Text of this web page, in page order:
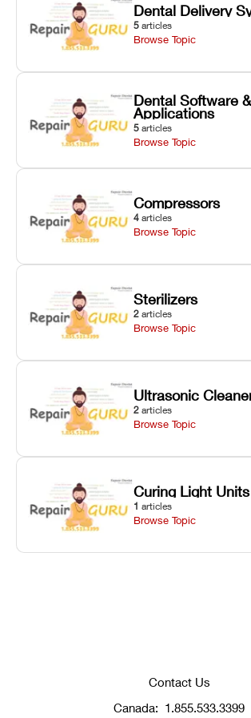
Dental Delivery
5 articles
Browse Topic
Dental Software &
Applications
5 articles
Browse Topic
Compressors
4 articles
Browse Topic
Sterilizers
2 articles
Browse Topic
Ultrasonic
2 articles
Browse Topic
Curing Light Units
1 articles
Browse Topic
Contact Us
Canada: 1.855.533.3399